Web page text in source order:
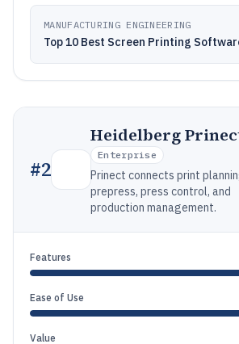
MANUFACTURING ENGINEERING
Top 10 Best Screen Printing
#2
Heidelberg
Enterprise
Prinect connects print
prepress, press control, and
production management.
Features
Ease of Use
Value